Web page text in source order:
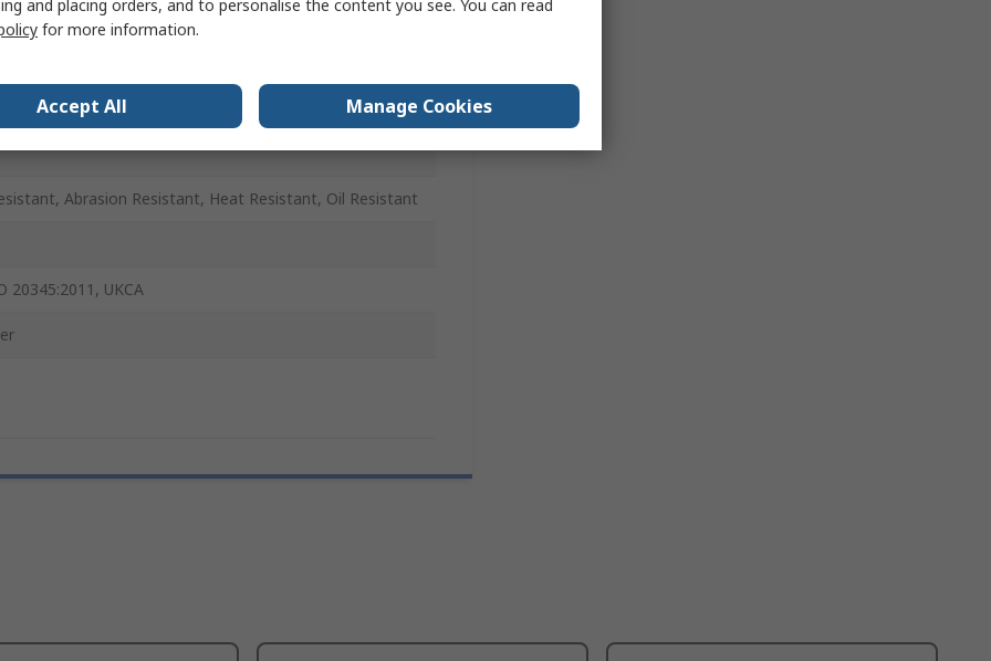
Abrasion Resistant, Heat Resistant, Oil Resistant
20345:2011, UKCA
and placing orders, and to personalise the content you see. You can read
for more information.
Accept All Manage Cookies